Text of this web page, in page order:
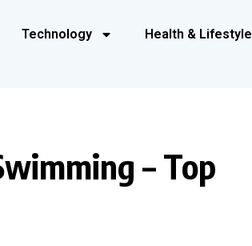
Technology Health & Lifestyle
– Top